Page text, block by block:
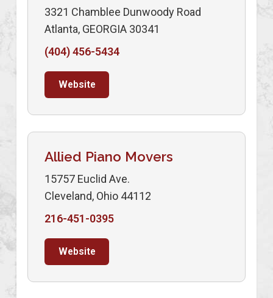
3321 Chamblee Dunwoody Road
Atlanta, GEORGIA 30341
(404) 456-5434
Website
Allied Piano Movers
15757 Euclid Ave.
Cleveland, Ohio 44112
216-451-0395
Website